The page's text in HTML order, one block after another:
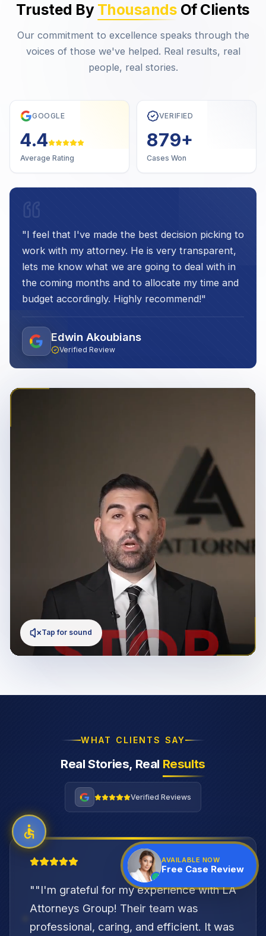
Trusted By Thousands Of Clients
Our commitment to excellence speaks through the
voices of those we've helped. Real results, real
people, real stories.
GOOGLE
4.7
Average Rating
VERIFIED
1,000
Cases Won
"I feel that I've made the best decision picking to
work with my attorney. He is very transparent,
lets me know what we are going to deal with in
the coming months and to allocate my time and
budget accordingly. Highly recommend!"
Edwin Akoubians
Verified Review
Tap for sound
WHAT CLIENTS SAY
Real Stories, Real Results
Verified Reviews
"
""I'm grateful for my experience with LA
Attorneys Group! Their team was
professional, caring, and efficient. It was
AVAILABLE NOW
Free Case Review